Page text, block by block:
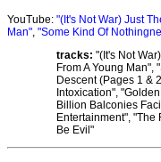
YouTube: "(It's Not War) Just
Man", "Some Kind Of
tracks: "(It's Not
From A Young Man",
Descent (Pages 1 &
Intoxication",
Billion Balconies
Entertainment",
Be Evil"